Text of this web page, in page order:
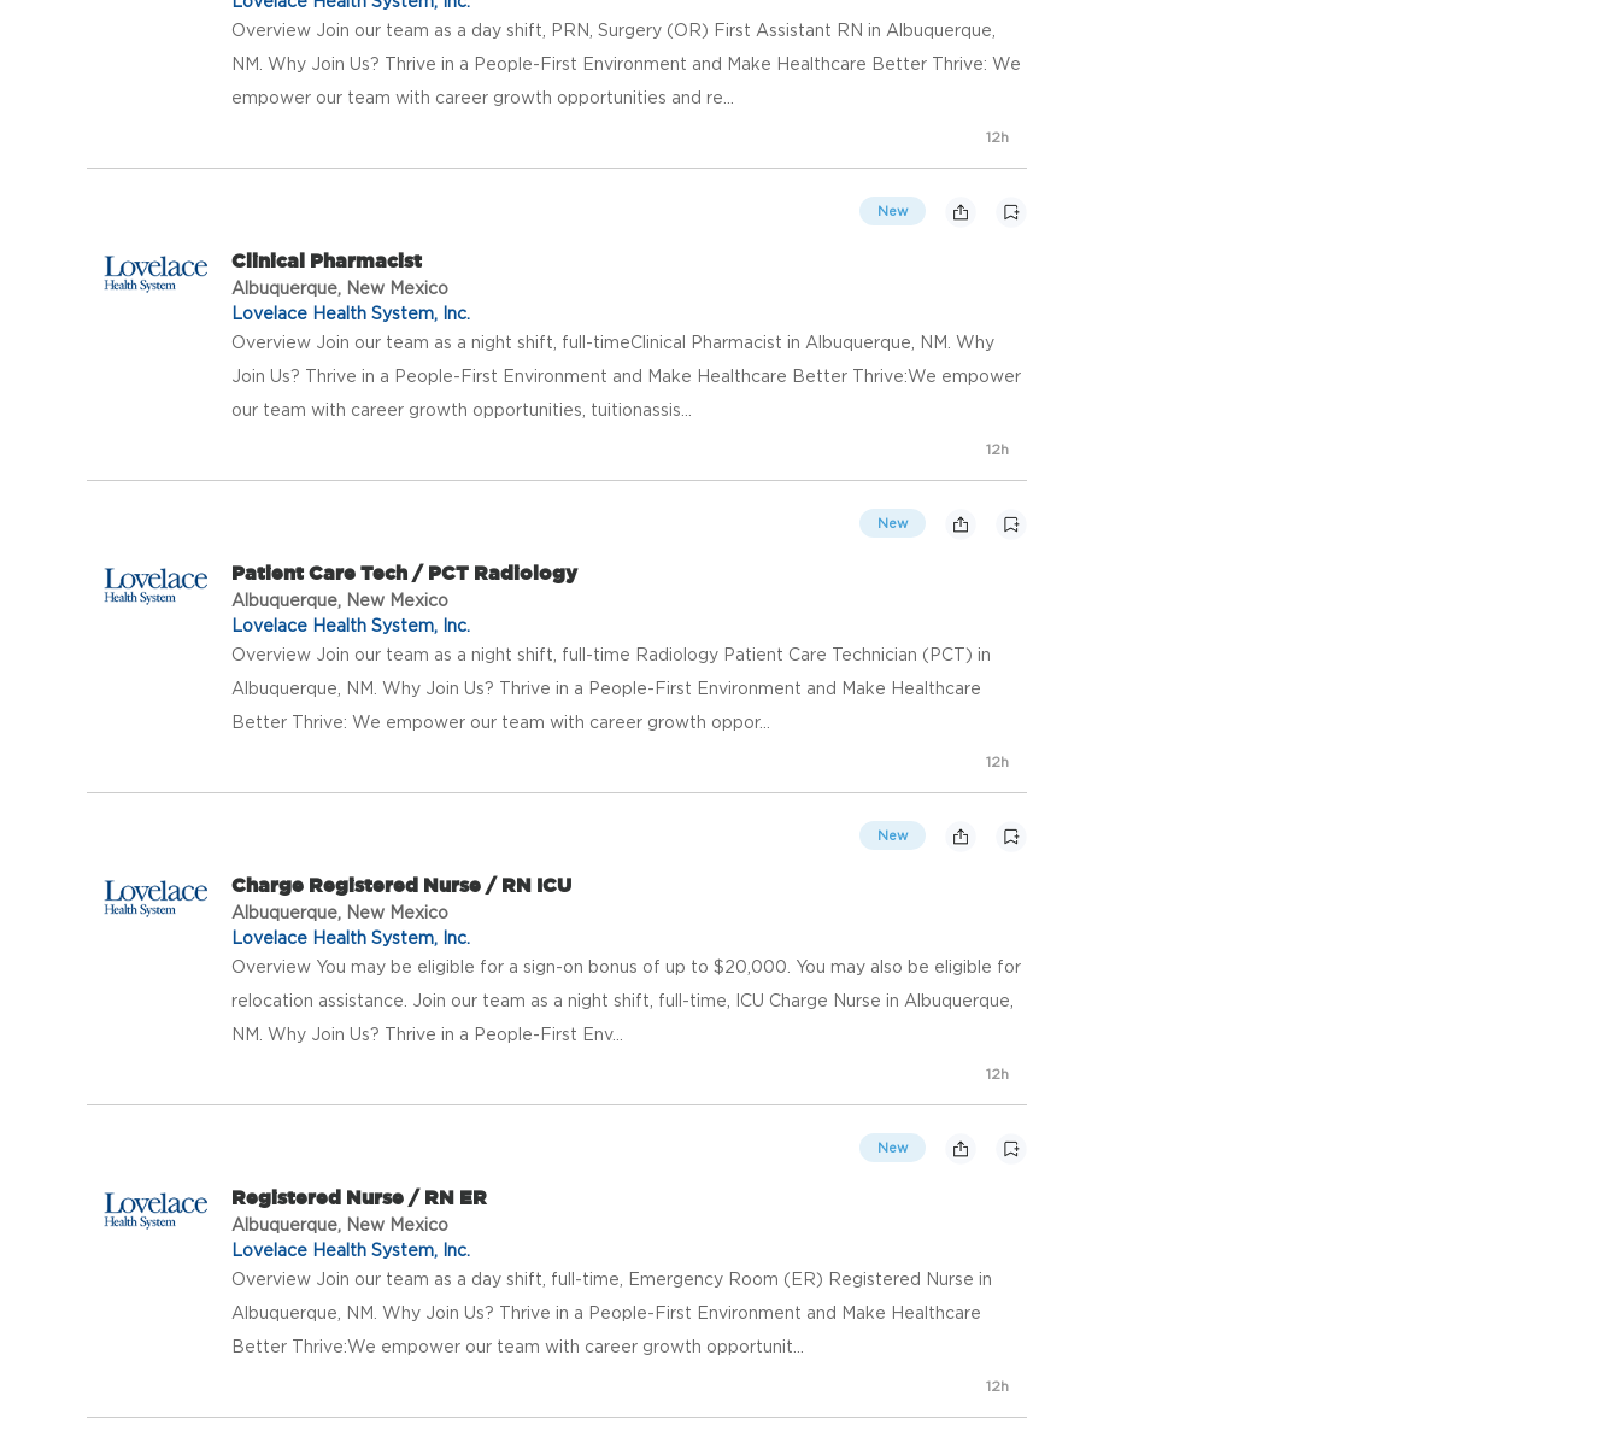
Overview Join our team as a day shift, PRN, Surgery (OR) First Assistant RN in Albuquerque,
NM. Why Join Us? Thrive in a People-First Environment and Make Healthcare Better Thrive: We
empower our team with career growth opportunities and re...
12h
New
Clinical Pharmacist
Albuquerque, New Mexico
Lovelace Health System, Inc.
Overview Join our team as a night shift, full-timeClinical Pharmacist in Albuquerque, NM. Why
Join Us? Thrive in a People-First Environment and Make Healthcare Better Thrive:We empower
our team with career growth opportunities, tuitionassis...
12h
New
Patient Care Tech / PCT Radiology
Albuquerque, New Mexico
Lovelace Health System, Inc.
Overview Join our team as a night shift, full-time Radiology Patient Care Technician (PCT) in
Albuquerque, NM. Why Join Us? Thrive in a People-First Environment and Make Healthcare
Better Thrive: We empower our team with career growth oppor...
12h
New
Charge Registered Nurse / RN ICU
Albuquerque, New Mexico
Lovelace Health System, Inc.
Overview You may be eligible for a sign-on bonus of up to $20,000. You may also be eligible for
relocation assistance. Join our team as a night shift, full-time, ICU Charge Nurse in Albuquerque,
NM. Why Join Us? Thrive in a People-First Env...
12h
New
Registered Nurse / RN ER
Albuquerque, New Mexico
Lovelace Health System, Inc.
Overview Join our team as a day shift, full-time, Emergency Room (ER) Registered Nurse in
Albuquerque, NM. Why Join Us? Thrive in a People-First Environment and Make Healthcare
Better Thrive:We empower our team with career growth opportunit...
12h